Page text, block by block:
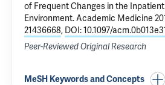
of Frequent Changes in the
Environment. Academic Medicine
21436668, DOI: 10.1097/
Peer-Reviewed Original Research
MeSH Keywords and Concepts